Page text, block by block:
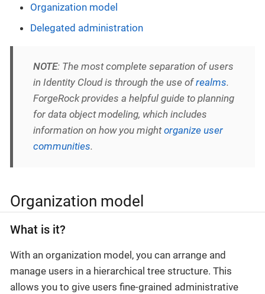
Organization model
Delegated administration
NOTE: The most complete separation of users
in Identity Cloud is through the use ofrealms.
ForgeRock provides a helpful guide to planning
for data object modeling, which includes
information on how you mightorganize user
communities.
Organization model
What is it?
With an organization model, you can arrange and
manage users in a hierarchical tree structure. This
allows you to give users fine-grained administrative